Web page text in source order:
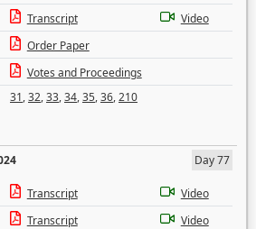
Transcript
Video
Order Paper
Votes and Proceedings
31,32,33,34,35,36,210
Day 77
Transcript
Video
Transcript
Video